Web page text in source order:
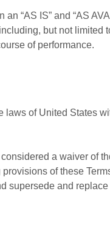
“AS IS” and “AS
but not limited
of performance.
of United States
a waiver of
of these
supersede and